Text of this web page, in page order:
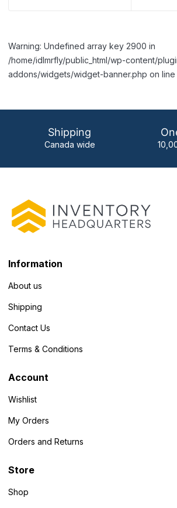
Warning: Undefined array key 2900 in
/home/idlmrfly/public_html/wp-content/
addons/widgets/widget-banner.php on line
Shipping
Canada wide
Information
About us
Shipping
Contact Us
Terms & Conditions
Account
Wishlist
My Orders
Orders and Returns
Store
Shop